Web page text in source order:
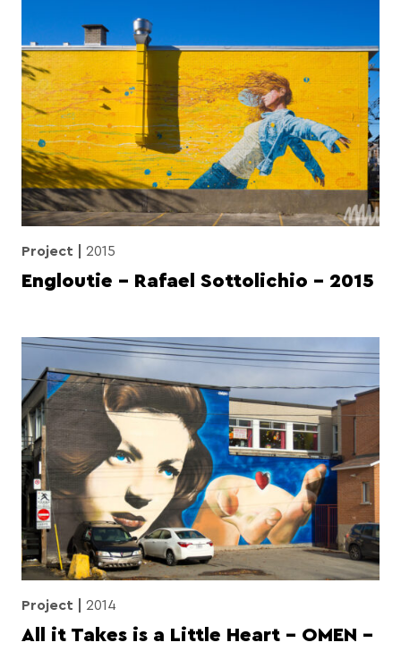
Project 2015
Engloutie – Rafael Sottolichio – 2015
Project 2014
All it Takes is a Little Heart – OMEN –